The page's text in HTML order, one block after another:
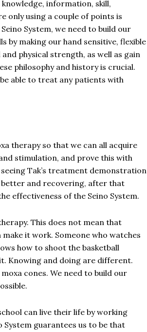
information, skill,
only using a couple of points is
System, we need to build our
by making our hand sensitive, flexible
physical strength, as well as gain
philosophy and history is crucial.
able to treat any patients with
therapy so that we can all acquire
stimulation, and prove this with
Tak’s treatment demonstration
better and recovering, after that
effectiveness of the Seino System.
This does not mean that
it work. Someone who watches
how to shoot the basketball
Knowing and doing are different.
cones. We need to build our
can live their life by working
guarantees us to be that